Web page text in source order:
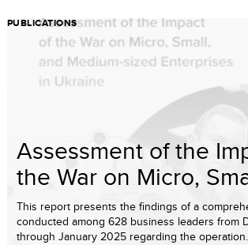
PUBLICATIONS
Assessment of the
the War on Micro,
This report presents the findings of a
conducted among 628 business leaders from
through January 2025 regarding the